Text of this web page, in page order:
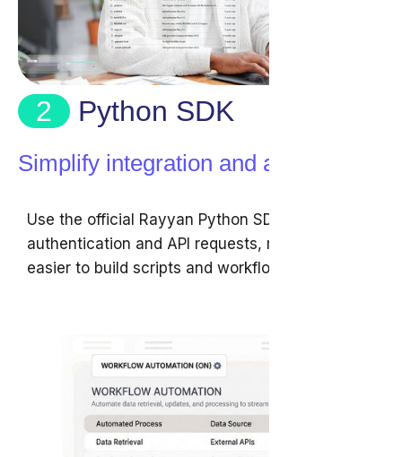
2 Python SDK
Simplify integration and automation
Use the official Rayyan Python SDK to handle
authentication and API requests, making it
easier to build scripts and workflows.